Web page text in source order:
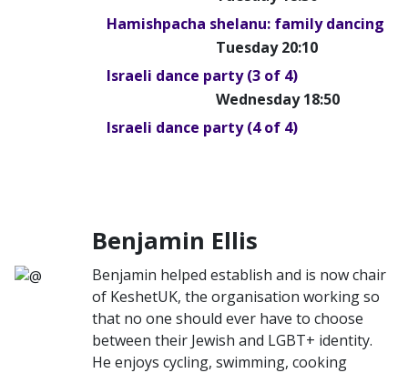
Hamishpacha shelanu: family dancing
Tuesday 20:10
Israeli dance party (3 of 4)
Wednesday 18:50
Israeli dance party (4 of 4)
Benjamin Ellis
Benjamin helped establish and is now chair
of KeshetUK, the organisation working so
that no one should ever have to choose
between their Jewish and LGBT+ identity.
He enjoys cycling, swimming, cooking